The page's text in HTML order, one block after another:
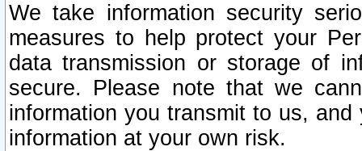
We take information security
measures to help protect your
data transmission or storage of
secure. Please note that we
information you transmit to us,
information at your own risk.